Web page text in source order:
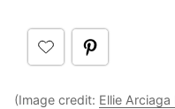
(Image credit: Ellie Arciaga